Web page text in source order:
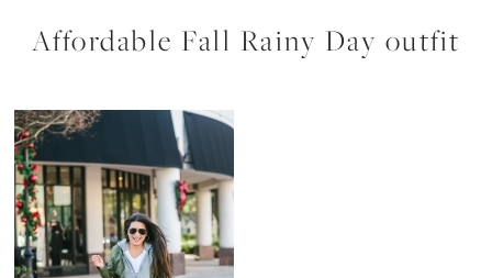
Affordable Fall Rainy Day outfit